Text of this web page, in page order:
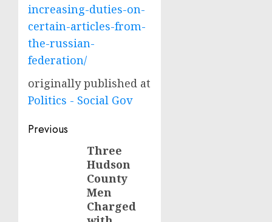
increasing-duties-on-
certain-articles-from-
the-russian-
federation/
originally published at
Politics - Social Gov
Post
navigation
Previous
Three
Hudson
County
Men
Charged